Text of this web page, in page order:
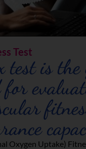
Test
test is the
Oxygen Uptake)